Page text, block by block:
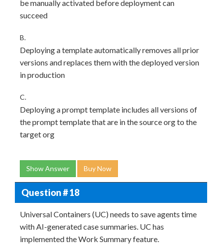
be manually activated before deployment can
succeed
B.
Deploying a template automatically removes all prior
versions and replaces them with the deployed version
in production
C.
Deploying a prompt template includes all versions of
the prompt template that are in the source org to the
target org
Show Answer Buy Now
Question # 18
Universal Containers (UC) needs to save agents time
with AI-generated case summaries. UC has
implemented the Work Summary feature.